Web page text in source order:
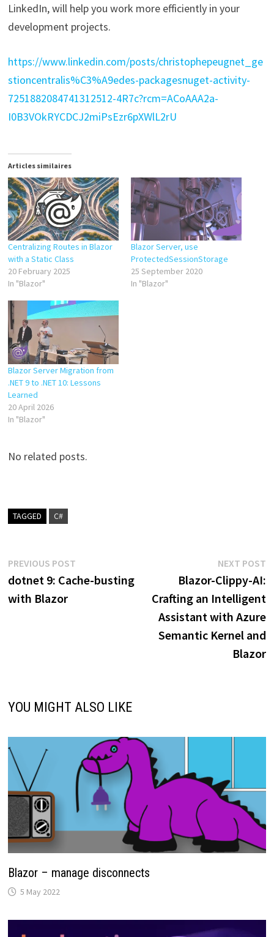
LinkedIn, will help you work more efficiently in your
development projects.
https://www.linkedin.com/posts/christophepeugnet_ge
stioncentralis%C3%A9edes-packagesnuget-activity-
7251882084741312512-4R7c?rcm=ACoAAA2a-
I0B3VOkRYCDCJ2miPsEzr6pXWlL2rU
Articles similaires
Centralizing Routes in Blazor
with a Static Class
20 February 2025
In "Blazor"
Blazor Server, use
ProtectedSessionStorage
25 September 2020
In "Blazor"
Blazor Server Migration from
.NET 9 to .NET 10: Lessons
Learned
20 April 2026
In "Blazor"
No related posts.
TAGGED C#
Post
navigation
PREVIOUS POSTPrevious
post:
dotnet 9: Cache-busting
with Blazor
NEXT POST
Blazor-Clippy-AI:
Crafting an Intelligent
Assistant with Azure
Semantic Kernel and
Blazor
YOU MIGHT ALSO LIKE
Blazor – manage disconnects
5 May 2022